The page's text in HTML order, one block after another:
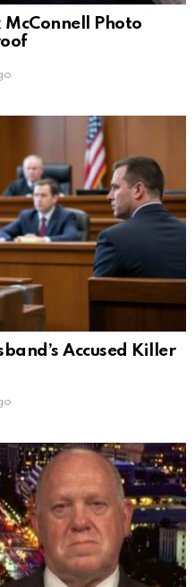
McConnell Photo
Accused Killer